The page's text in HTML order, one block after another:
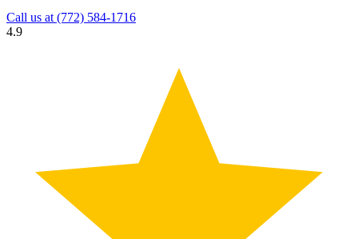
Call us at (772) 584-1716
4.9